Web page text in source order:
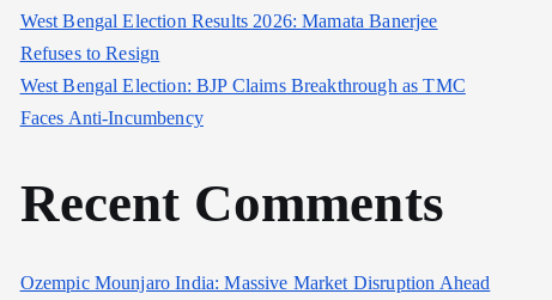
West Bengal Election Results 2026: Mamata Banerjee
Refuses to Resign
West Bengal Election: BJP Claims Breakthrough as TMC
Faces Anti-Incumbency
Recent Comments
Ozempic Mounjaro India: Massive Market Disruption Ahead